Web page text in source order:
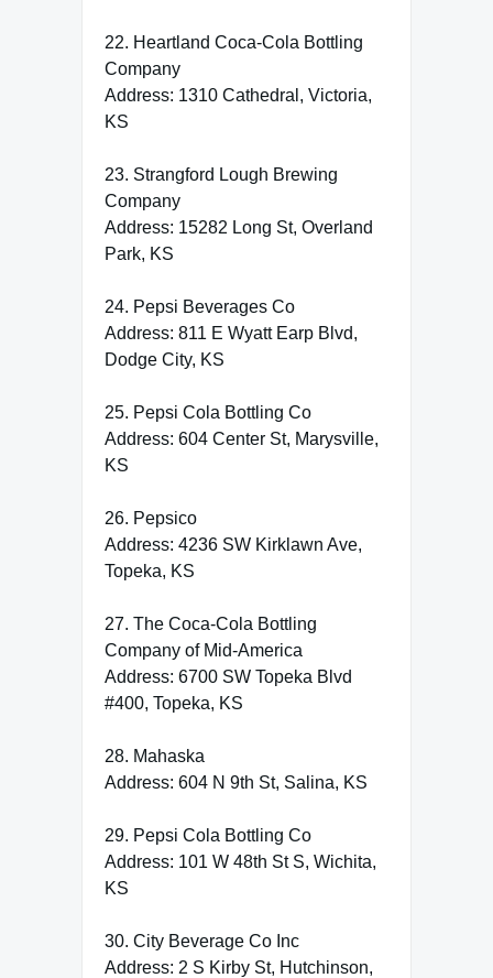
22. Heartland Coca-Cola Bottling
Company
Address: 1310 Cathedral, Victoria,
KS
23. Strangford Lough Brewing
Company
Address: 15282 Long St, Overland
Park, KS
24. Pepsi Beverages Co
Address: 811 E Wyatt Earp Blvd,
Dodge City, KS
25. Pepsi Cola Bottling Co
Address: 604 Center St, Marysville,
KS
26. Pepsico
Address: 4236 SW Kirklawn Ave,
Topeka, KS
27. The Coca-Cola Bottling
Company of Mid-America
Address: 6700 SW Topeka Blvd
#400, Topeka, KS
28. Mahaska
Address: 604 N 9th St, Salina, KS
29. Pepsi Cola Bottling Co
Address: 101 W 48th St S, Wichita,
KS
30. City Beverage Co Inc
Address: 2 S Kirby St, Hutchinson,